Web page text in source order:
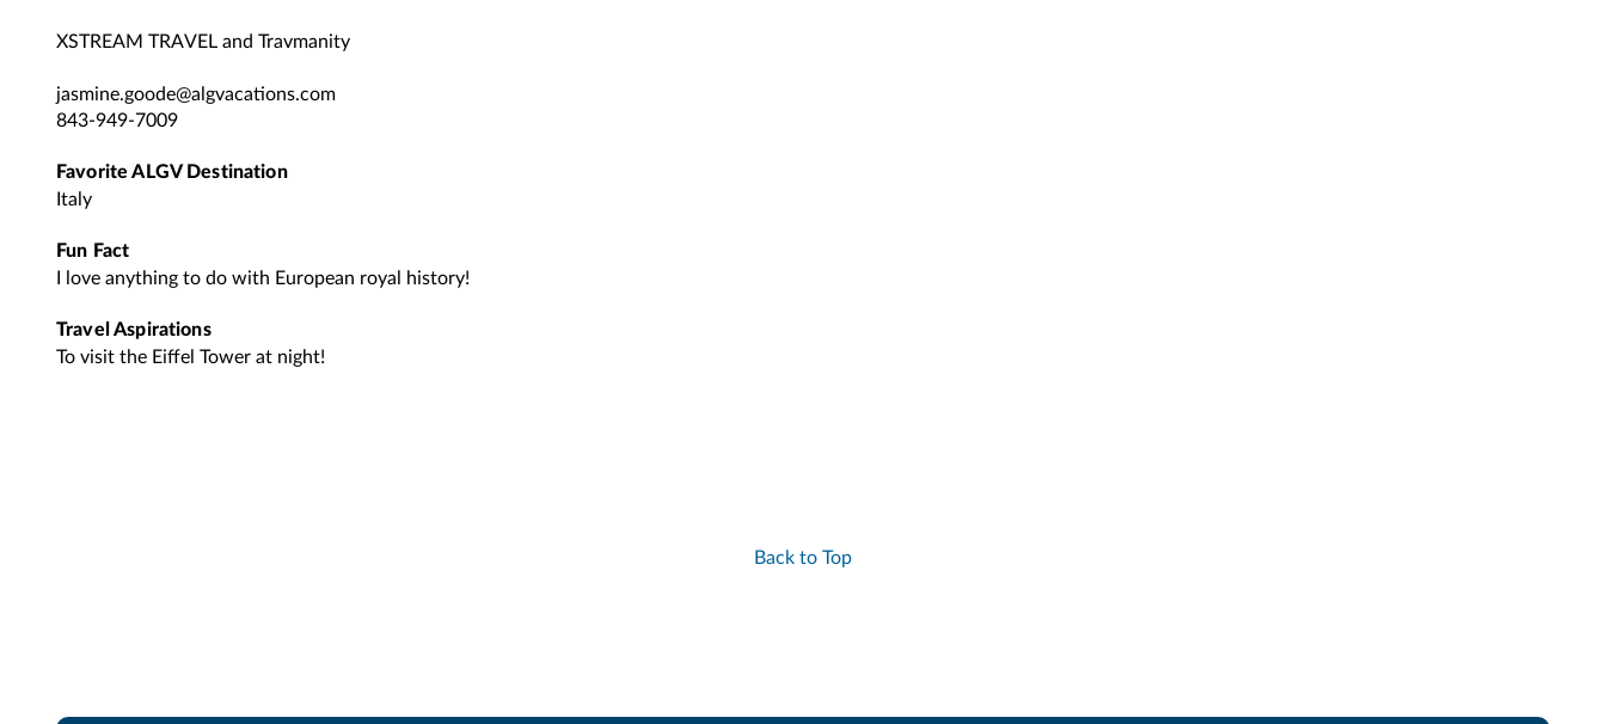
XSTREAM TRAVEL and Travmanity
jasmine.goode@algvacations.com
843-949-7009
Favorite ALGV Destination
Italy
Fun Fact
I love anything to do with European royal history!
Travel Aspirations
To visit the Eiffel Tower at night!
Back to Top